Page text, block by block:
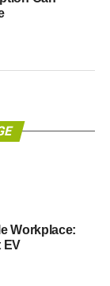
are low-
those in the
deaths) and
lead to
the health
(29,000
vegetable
Workplace:
EV